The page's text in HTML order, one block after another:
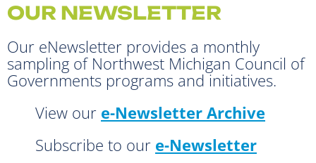
OUR NEWSLETTER
Our eNewsletter provides a monthly
sampling of Northwest Michigan Council of
Governments programs and initiatives.
View our e-Newsletter Archive
Subscribe to our e-Newsletter